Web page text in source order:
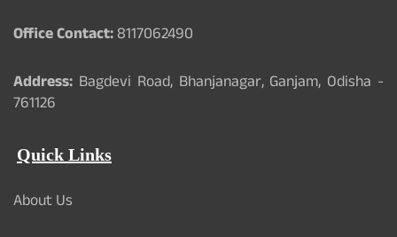
Office Contact:8117062490
Address: Bagdevi Road, Bhanjanagar, Ganjam, Odisha -
761126
Quick Links
About Us